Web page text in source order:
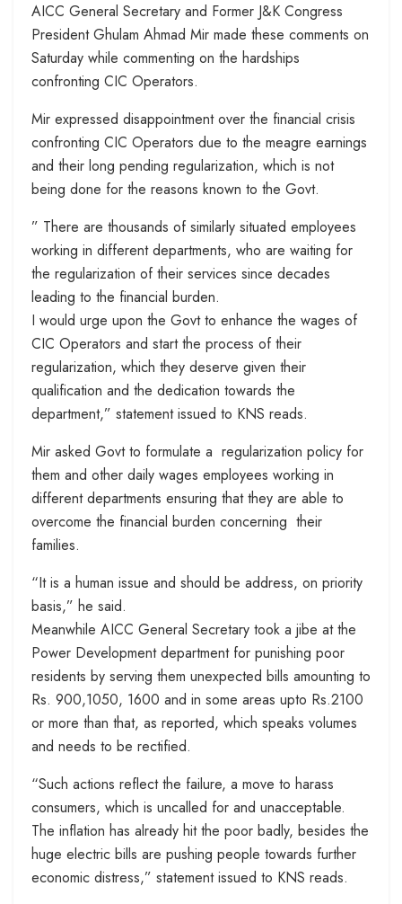
AICC General Secretary and Former J&K Congress
President Ghulam Ahmad Mir made these comments on
Saturday while commenting on the hardships
confronting CIC Operators.
Mir expressed disappointment over the financial crisis
confronting CIC Operators due to the meagre earnings
and their long pending regularization, which is not
being done for the reasons known to the Govt.
” There are thousands of similarly situated employees
working in different departments, who are waiting for
the regularization of their services since decades
leading to the financial burden.
I would urge upon the Govt to enhance the wages of
CIC Operators and start the process of their
regularization, which they deserve given their
qualification and the dedication towards the
department,” statement issued to KNS reads.
Mir asked Govt to formulate a regularization policy for
them and other daily wages employees working in
different departments ensuring that they are able to
overcome the financial burden concerning their
families.
“It is a human issue and should be address, on priority
basis,” he said.
Meanwhile AICC General Secretary took a jibe at the
Power Development department for punishing poor
residents by serving them unexpected bills amounting to
Rs. 900,1050, 1600 and in some areas upto Rs.2100
or more than that, as reported, which speaks volumes
and needs to be rectified.
“Such actions reflect the failure, a move to harass
consumers, which is uncalled for and unacceptable.
The inflation has already hit the poor badly, besides the
huge electric bills are pushing people towards further
economic distress,” statement issued to KNS reads.